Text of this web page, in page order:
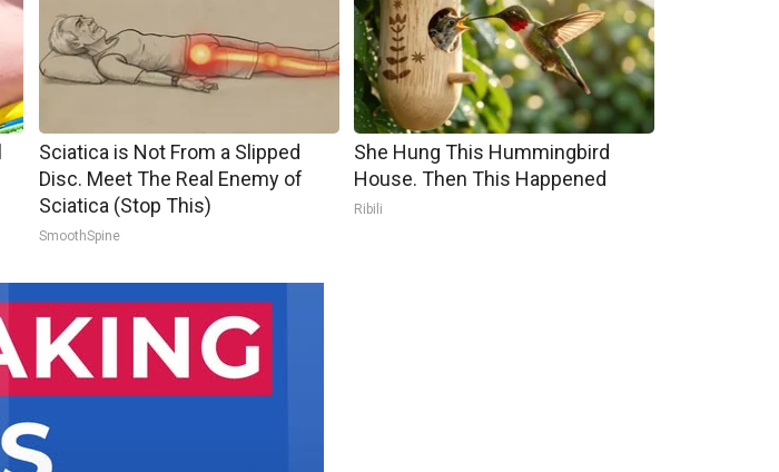
Sciatica is Not From a Slipped
Disc. Meet The Real Enemy of
Sciatica (Stop This)
SmoothSpine
She Hung This Hummingbird
House. Then This Happened
Ribili